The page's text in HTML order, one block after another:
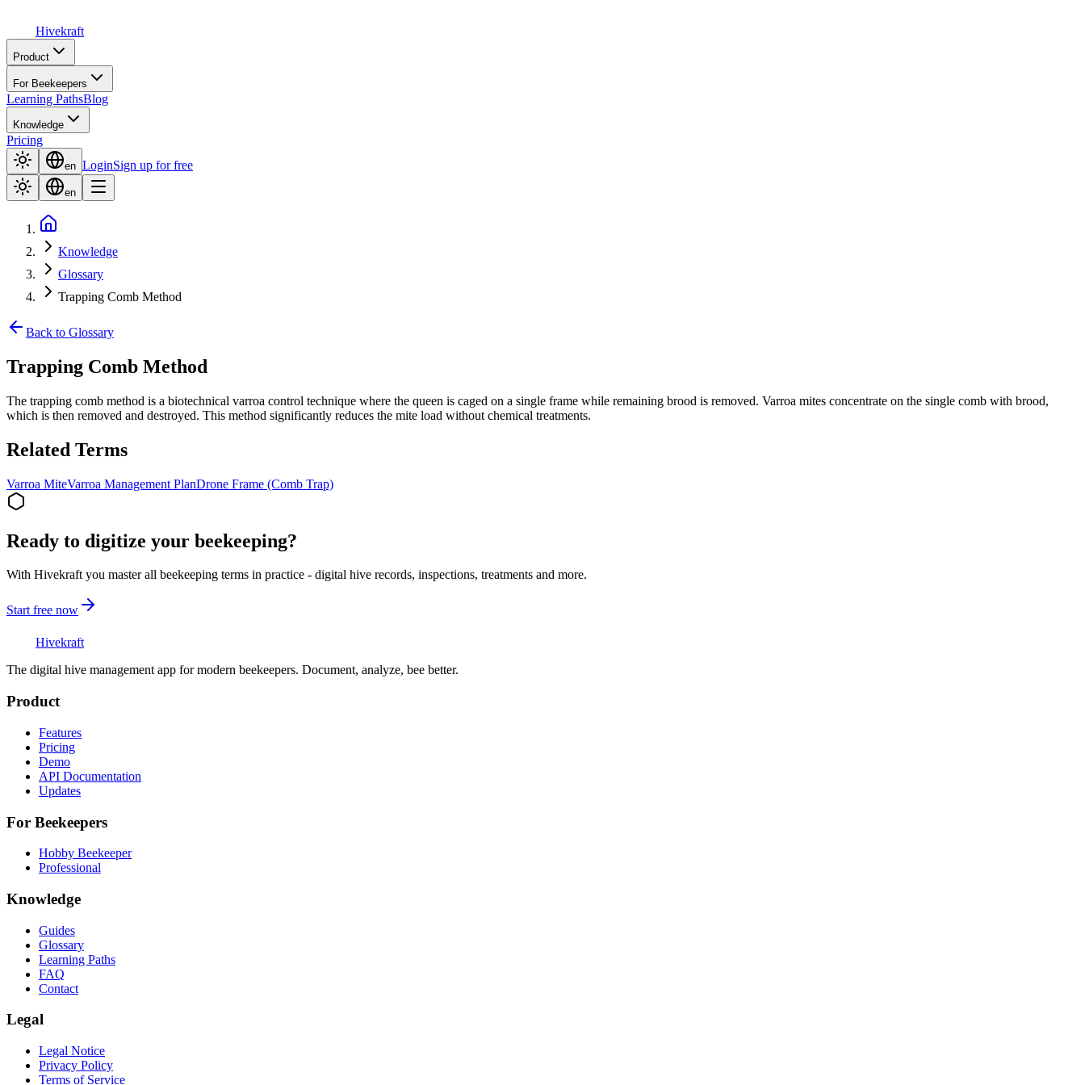
Hivekraft
Product
For Beekeepers
Learning PathsBlog
Knowledge
Pricing
en LoginSign up for free
en
Knowledge
Glossary
Trapping Comb Method
Back to Glossary
Trapping Comb Method
The trapping comb method is a biotechnical varroa control technique where the queen is caged on a single frame while remaining brood is removed. Varroa mites concentrate on the single comb with brood,
which is then removed and destroyed. This method significantly reduces the mite load without chemical treatments.
Related Terms
Varroa MiteVarroa Management PlanDrone Frame (Comb Trap)
Ready to digitize your beekeeping?
With Hivekraft you master all beekeeping terms in practice - digital hive records, inspections, treatments and more.
Start free now
Hivekraft
The digital hive management app for modern beekeepers. Document, analyze, bee better.
Product
Features
Pricing
Demo
API Documentation
Updates
For Beekeepers
Hobby Beekeeper
Professional
Knowledge
Guides
Glossary
Learning Paths
FAQ
Contact
Legal
Legal Notice
Privacy Policy
Terms of Service